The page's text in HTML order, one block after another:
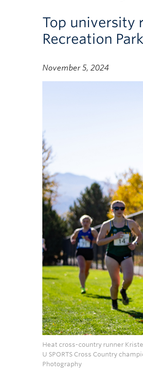
Top university
Recreation Park
November 5, 2024
Heat cross-country runner
U SPORTS Cross Country
Photography